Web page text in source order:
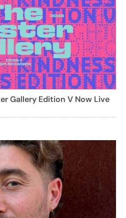
Gallery Edition V Now Live